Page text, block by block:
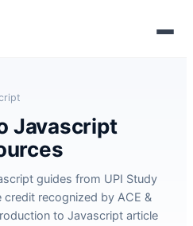
Javascript
guides from UPI Study
recognized by ACE &
to Javascript article